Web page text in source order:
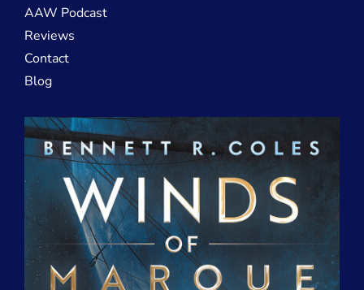
AAW Podcast
Reviews
Contact
Blog